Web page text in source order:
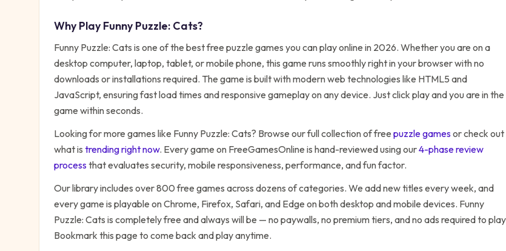
Why PlayFunny Puzzle: Cats?
Funny Puzzle: Cats is one of the best free puzzle games you can play online in 2026. Whether you are on a
desktop computer, laptop, tablet, or mobile phone, this game runs smoothly right in your browser with no
downloads or installations required. The game is built with modern web technologies like HTML5 and
JavaScript, ensuring fast load times and responsive gameplay on any device. Just click play and you are in the
game within seconds.
Looking for more games like Funny Puzzle: Cats? Browse our full collection of free puzzlegamesor check out
what is trending right now. Every game on FreeGamesOnline is hand-reviewed using our4-phase review
processthat evaluates security, mobile responsiveness, performance, and fun factor.
Our library includes over 800 free games across dozens of categories. We add new titles every week, and
every game is playable on Chrome, Firefox, Safari, and Edge on both desktop and mobile devices. Funny
Puzzle: Cats is completely free and always will be — no paywalls, no premium tiers, and no ads required to
Bookmark this page to come back and play anytime.